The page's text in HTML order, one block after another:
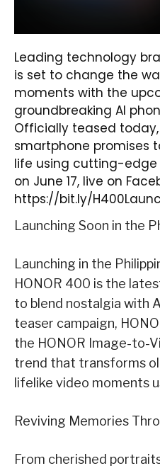
Leading technology
is set to change the
moments with the
groundbreaking AI
Officially teased
smartphone promises
life using cutting-
on June 17, live on
https://bit.ly/
Launching Soon in the
Launching in the
HONOR 400 is the
to blend nostalgia with
teaser campaign,
the HONOR Image-to-
trend that transforms
lifelike video moments
Reviving Memories
From cherished